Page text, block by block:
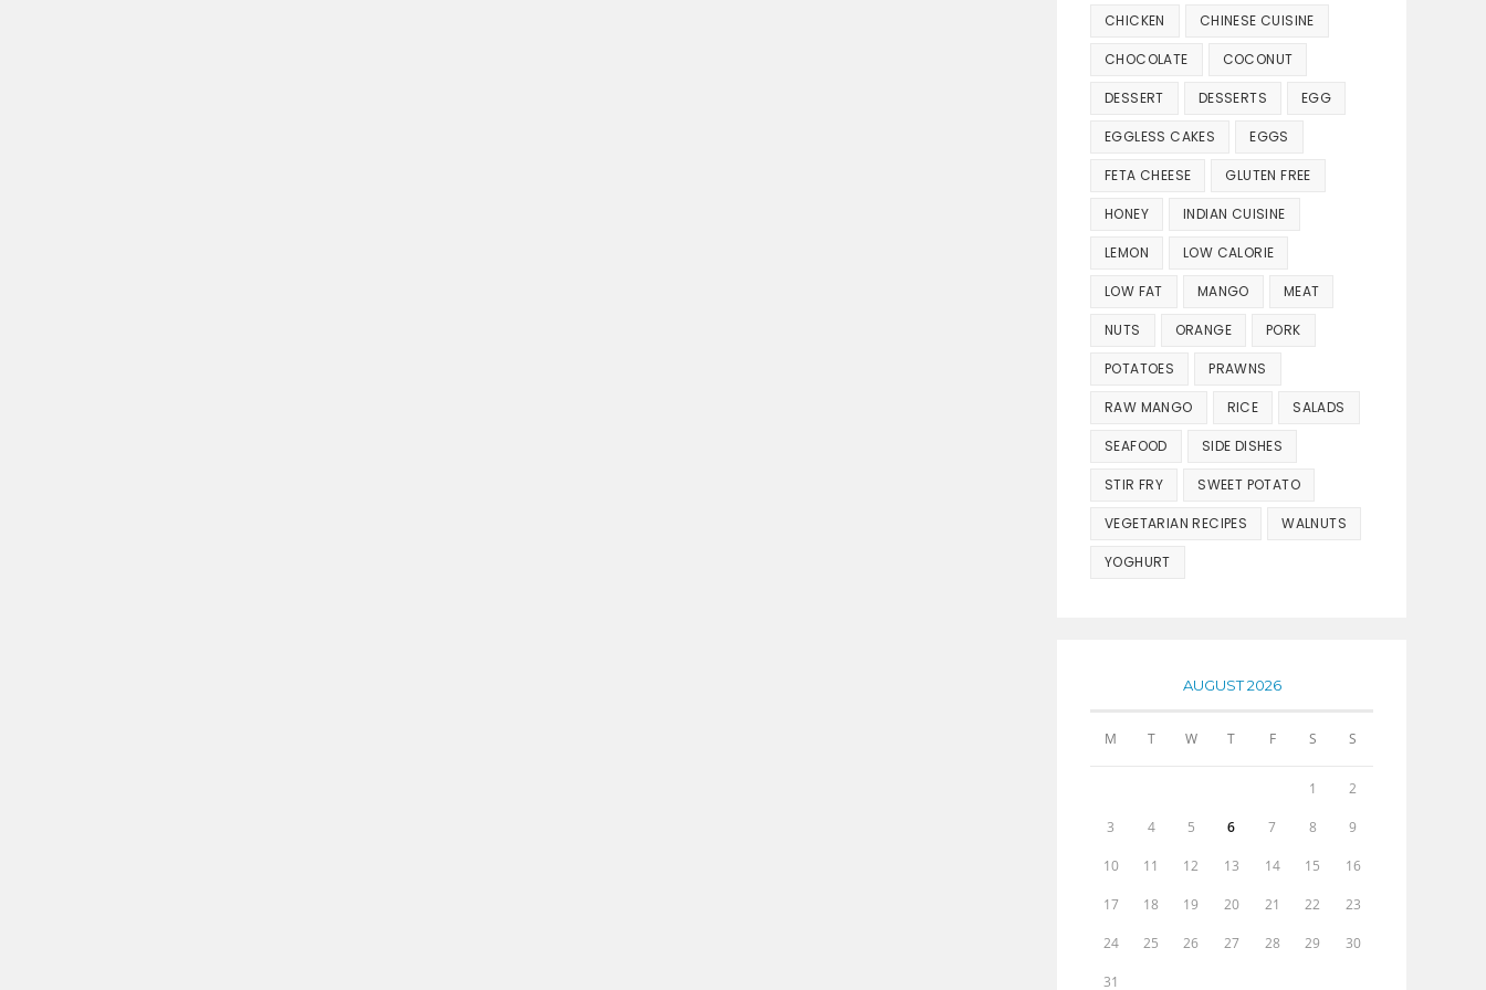
CHICKEN CHINESE CUISINE
CHOCOLATE COCONUT
DESSERT DESSERTS EGG
EGGLESS CAKES EGGS
FETA CHEESE GLUTEN FREE
HONEY INDIAN CUISINE
LEMON LOW CALORIE
LOW FAT MANGO MEAT
NUTS ORANGE PORK
POTATOES PRAWNS
RAW MANGO RICE SALADS
SEAFOOD SIDE DISHES
STIR FRY SWEET POTATO
VEGETARIAN RECIPES WALNUTS
YOGHURT
AUGUST 2026
M T W T F S S
1 2
3 4 5 6 7 8 9
10 11 12 13 14 15 16
17 18 19 20 21 22 23
24 25 26 27 28 29 30
31